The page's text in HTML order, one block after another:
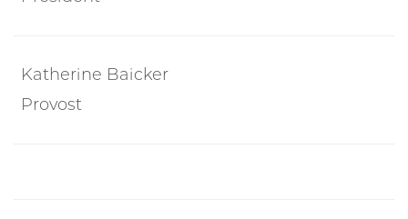
Katherine Baicker
Provost